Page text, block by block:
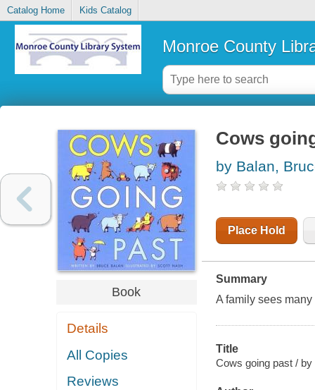
Catalog Home Kids Catalog
Monroe County
Book
Details
All Copies
Reviews
Cows
by Balan,
Place Hold
Summary
A family sees
Title
Cows going past /